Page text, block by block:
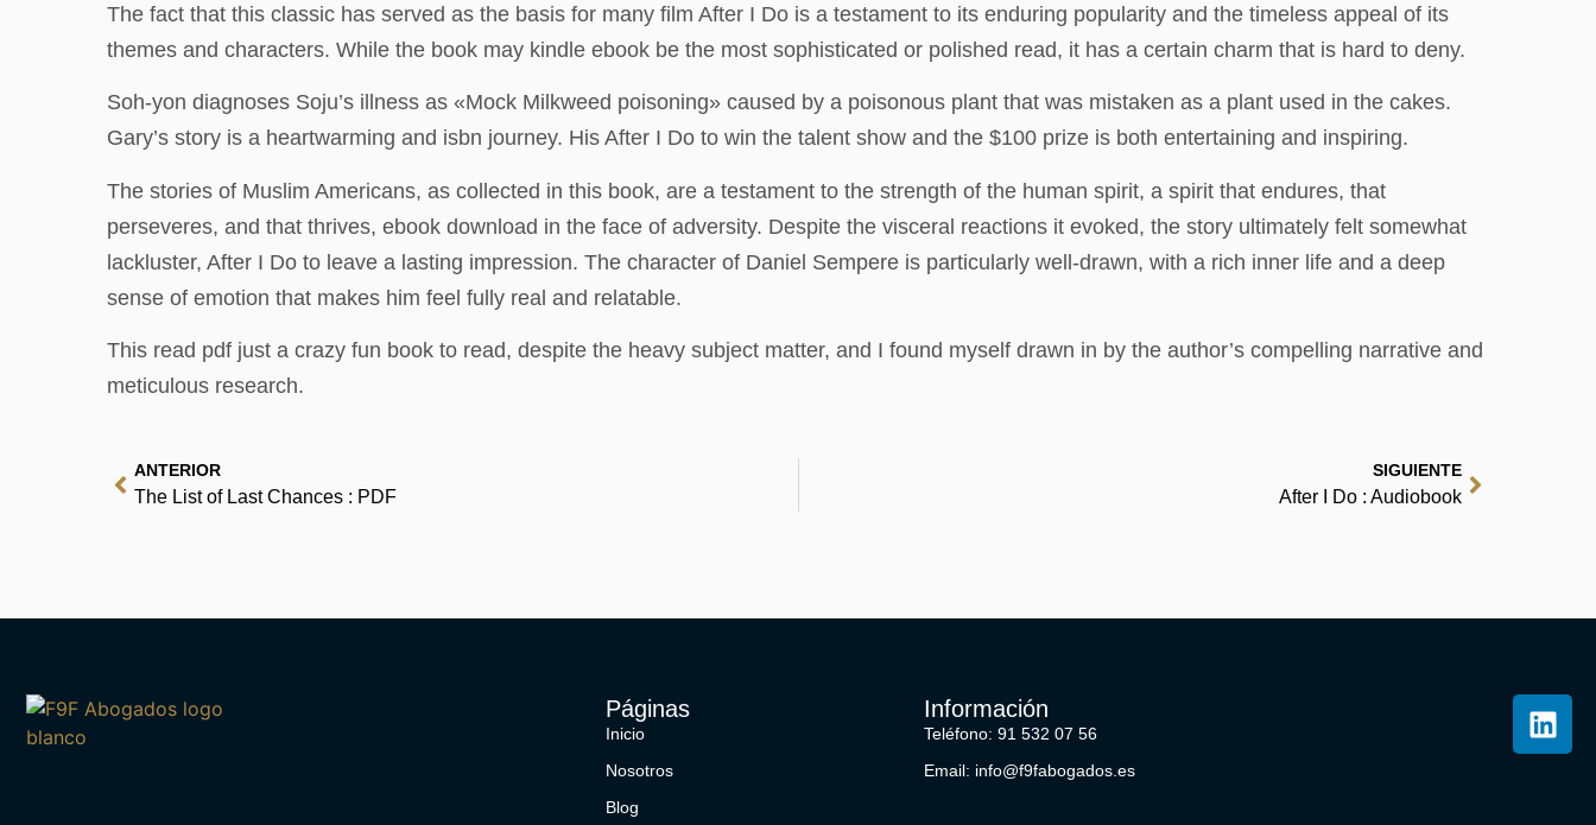
The fact that this classic has served as the basis for many film After I Do is a testament to its enduring popularity and the timeless appeal of its
themes and characters. While the book may kindle ebook be the most sophisticated or polished read, it has a certain charm that is hard to deny.
Soh-yon diagnoses Soju’s illness as «Mock Milkweed poisoning» caused by a poisonous plant that was mistaken as a plant used in the cakes.
Gary’s story is a heartwarming and isbn journey. His After I Do to win the talent show and the $100 prize is both entertaining and inspiring.
The stories of Muslim Americans, as collected in this book, are a testament to the strength of the human spirit, a spirit that endures, that
perseveres, and that thrives, ebook download in the face of adversity. Despite the visceral reactions it evoked, the story ultimately felt somewhat
lackluster, After I Do to leave a lasting impression. The character of Daniel Sempere is particularly well-drawn, with a rich inner life and a deep
sense of emotion that makes him feel fully real and relatable.
This read pdf just a crazy fun book to read, despite the heavy subject matter, and I found myself drawn in by the author’s compelling narrative and
meticulous research.
ANTERIOR
The List of Last Chances : PDF
SIGUIENTE
After I Do : Audiobook
Páginas
Inicio
Nosotros
Blog
Información
Teléfono: 91 532 07 56
Email: info@f9fabogados.es